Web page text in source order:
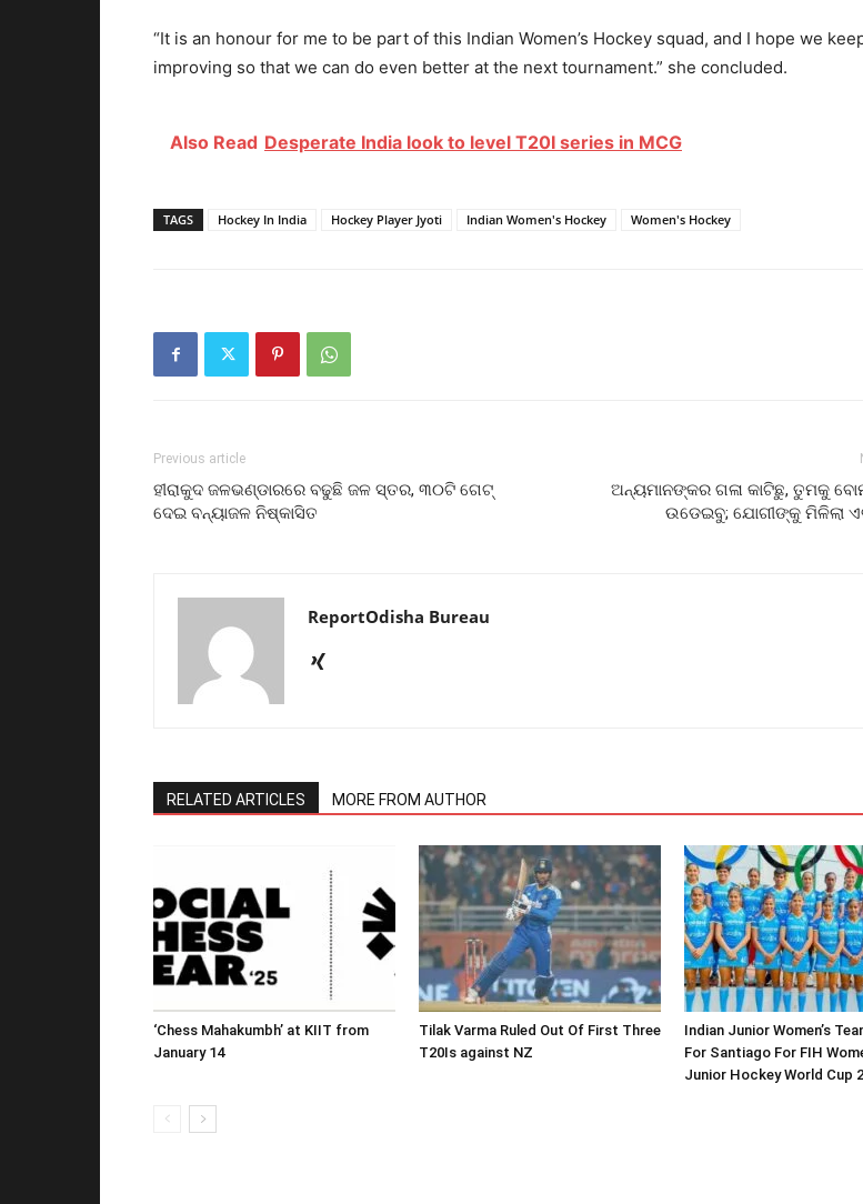
“It is an honour for me to be part of this Indian Women’s Hockey squad, and I hope we
improving so that we can do even better at the next tournament.” she concluded.
Also Read Desperate India look to level T20I series in MCG
TAGS Hockey In India Hockey Player Jyoti Indian Women's Hockey Women's Hockey
Previous article
ହୀରାକୁଦ ଜଳଭଣ୍ଡାରରେ ବଢୁଛି ଜଳ ସ୍ତର, ୩୦ଟି ଗେଟ୍‌
ଦେଇ ବନ୍ୟାଜଳ ନିଷ୍କାସିତ
ଅନ୍ୟମାନଙ୍କର ଗଳା କାଟିଛୁ, ତୁମକୁ
ଉଡେଇବୁ; ଯୋଗୀଙ୍କୁ ମିଳିଲା
ReportOdisha Bureau
RELATED ARTICLES MORE FROM AUTHOR
‘Chess Mahakumbh’ at KIIT from
January 14
Tilak Varma Ruled Out Of First Three
T20Is against NZ
Indian Junior Women’s
For Santiago For FIH
Junior Hockey World Cup